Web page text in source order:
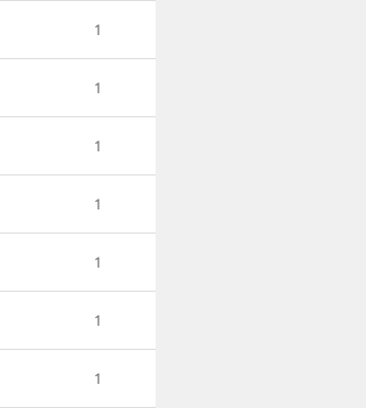
1
1
1
1
1
1
1